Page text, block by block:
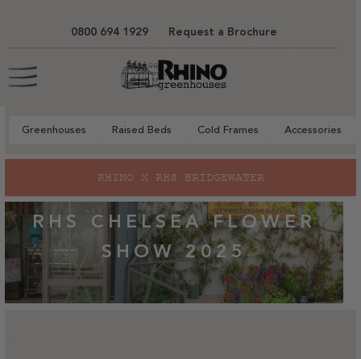
0800 694 1929 Request a Brochure
Cart
Greenhouses Raised Beds Cold Frames Accessories
RHINO X RHS BRIDGEWATER
RHS CHELSEA FLOWER
SHOW 2025